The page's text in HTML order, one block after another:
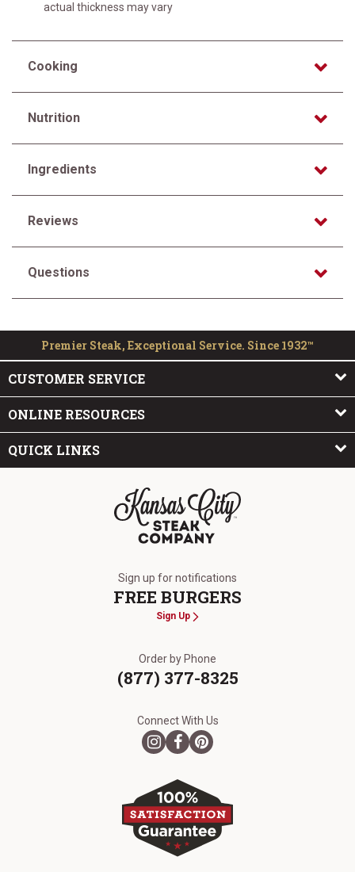
actual thickness may vary
Cooking
Nutrition
Ingredients
Reviews
Questions
Premier Steak, Exceptional Service. Since 1932™
CUSTOMER SERVICE
ONLINE RESOURCES
QUICK LINKS
Sign up for notifications
FREE BURGERS
Sign Up
Order by Phone
(877) 377-8325
Connect With Us